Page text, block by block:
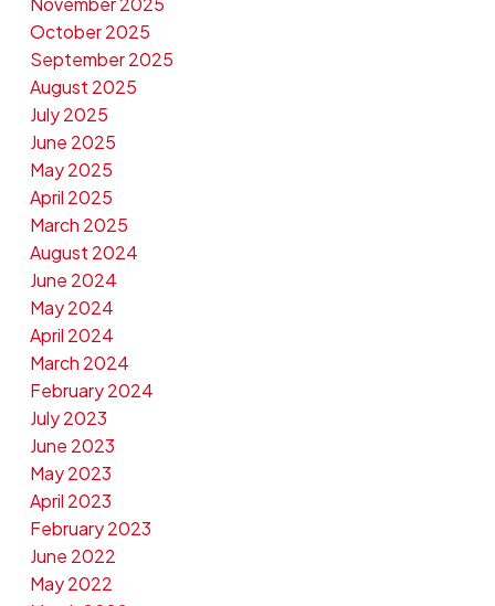
October 2025
September 2025
August 2025
July 2025
June 2025
May 2025
April 2025
March 2025
August 2024
June 2024
May 2024
April 2024
March 2024
February 2024
July 2023
June 2023
May 2023
April 2023
February 2023
June 2022
May 2022